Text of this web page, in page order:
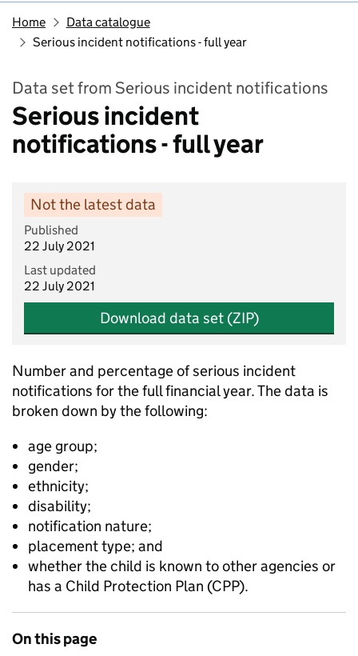
Home
Data catalogue
Serious incident notifications - full year
Data set from Serious incident notifications
Serious incident
notifications - full year
Not the latest data
Published
22 July 2021
Last updated
22 July 2021
Download data set (ZIP)
Number and percentage of serious incident
notifications for the full financial year. The data is
broken down by the following:
age group;
gender;
ethnicity;
disability;
notification nature;
placement type; and
whether the child is known to other agencies or
has a Child Protection Plan (CPP).
On this page